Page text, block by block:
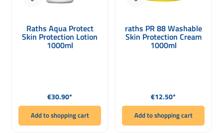
Raths Aqua Protect
Skin Protection Lotion
1000ml
Regular price:
€30.90*
Add to shopping cart
raths PR 88 Washable
Skin Protection Cream
1000ml
Regular price:
€12.50*
Add to shopping cart